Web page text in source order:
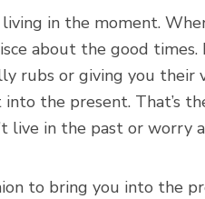
in the moment.
about the good
rubs or giving you their
the present. That’s
live in the past or worry
to bring you into the